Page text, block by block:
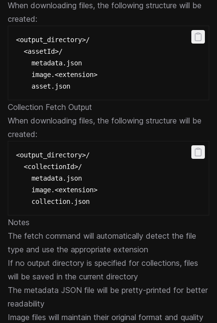
When downloading files, the following structure will be
created:
<output_directory>/
  <assetId>/
    metadata.json
    image.<extension>
    asset.json
Collection Fetch Output
When downloading files, the following structure will be
created:
<output_directory>/
  <collectionId>/
    metadata.json
    image.<extension>
    collection.json
Notes
The fetch command will automatically detect the file
type and use the appropriate extension
If no output directory is specified for collections, files
will be saved in the current directory
The metadata JSON file will be pretty-printed for better
readability
Image files will maintain their original format and quality